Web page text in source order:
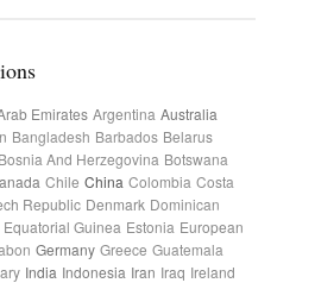
Emirates Argentina Australia
Bangladesh Barbados Belarus
Bosnia And Herzegovina Botswana
Chile China Colombia Costa
Republic Denmark Dominican
Equatorial Guinea Estonia European
Germany Greece Guatemala
India Indonesia Iran Iraq Ireland